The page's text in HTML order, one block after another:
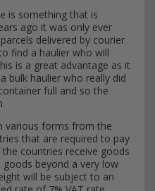
is something that is
ago it was only ever
delivered by courier
find a haulier who will
is a great advantage as it
bulk haulier who really did
full and so the
various forms from the
that are required to pay
countries receive goods
beyond a very low
will be subject to an